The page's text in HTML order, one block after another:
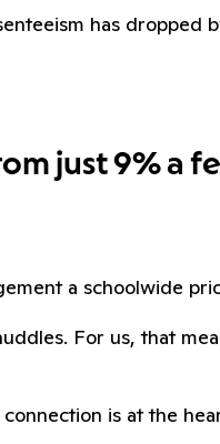
has dropped
just 9% a
a schoolwide
For us, that
is at the